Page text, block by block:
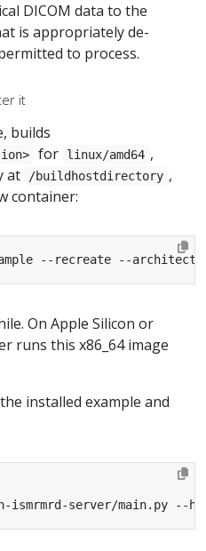
DICOM data to the
is appropriately de-
to process.
it
builds
for linux/amd64 ,
at
/buildhostdirectory ,
container:
--recreate --
On Apple Silicon or
runs this x86_64 image
installed example and
ismrmrd-server/main.py --